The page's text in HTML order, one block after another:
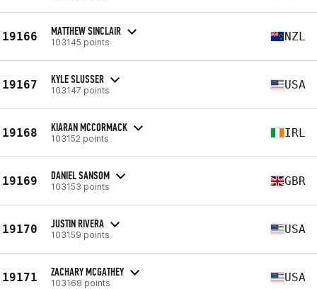
19166 MATTHEW SINCLAIR
103145 points NZL
19167 KYLE SLUSSER
103147 points USA
19168 KIARAN MCCORMACK
103152 points IRL
19169 DANIEL SANSOM
103153 points GBR
19170 JUSTIN RIVERA
103159 points USA
19171 ZACHARY MCGATHEY
103168 points USA